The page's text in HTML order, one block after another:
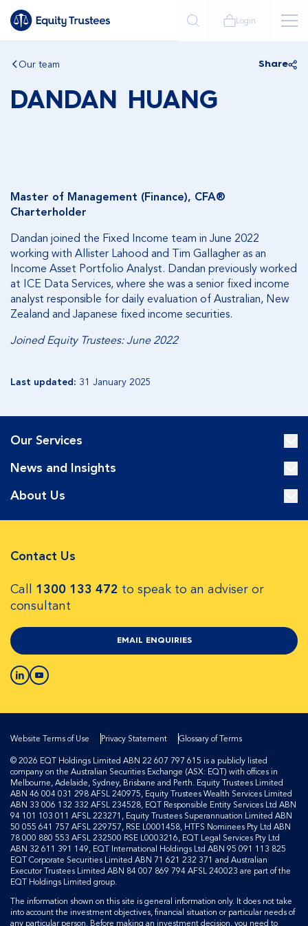
Login
Our team Share
DANDAN HUANG
Master of Management (Finance), CFA®
Charterholder
Dandan joined the Fixed Income team in June 2022
working with Allister Lahood and Tim Gallagher as an
Income Asset Portfolio Analyst. Dandan previously worked
at ICE Data Services, where she was a senior fixed income
analyst responsible for daily evaluation of Australian, New
Zealand and Japanese fixed income securities.
Joined Equity Trustees: June 2022
Last updated: 31 January 2025
Our Services
News and Insights
About Us
Contact Us
Call 1300 133 472 to speak to an adviser or
consultant
EMAIL ENQUIRIES
Website Terms of Use Privacy Statement
Glossary of Terms
© 2026 EQT Holdings Limited ABN 22 607 797 615 is a publicly listed
company on the Australian Securities Exchange (ASX: EQT) with offices in
Melbourne, Adelaide, Sydney, Brisbane and Perth. Equity Trustees Limited
ABN 46 004 031 298 AFSL 240975, Equity Trustees Wealth Services Limited
ABN 33 006 132 332 AFSL 234528, EQT Responsible Entity Services Ltd ABN
94 101 103 011 AFSL 223271, Equity Trustees Superannuation Limited ABN
50 055 641 757 AFSL 229757, RSE L0001458, HTFS Nominees Pty Ltd ABN
78 000 880 553 AFSL 232500 RSE L0003216, EQT Legal Services Pty Ltd
ABN 32 611 391 149, EQT International Holdings Ltd ABN 95 091 113 825
EQT Corporate Securities Limited ABN 71 621 232 371 and Australian
Executor Trustees Limited ABN 84 007 869 794 AFSL 240023 are part of the
EQT Holdings Limited group.
The information shown on this site is general information only. It does not take
into account the investment objectives, financial situation or particular needs of
any particular person. Before making an investment decision, you need to